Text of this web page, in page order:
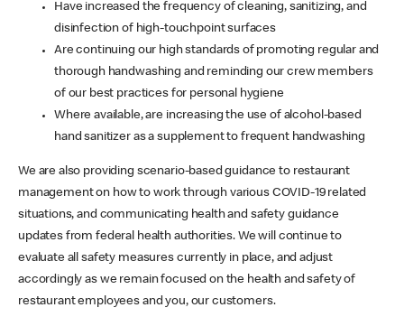
Have increased the frequency of cleaning, sanitizing, and
disinfection of high-touchpoint surfaces
Are continuing our high standards of promoting regular and
thorough handwashing and reminding our crew members
of our best practices for personal hygiene
Where available, are increasing the use of alcohol-based
hand sanitizer as a supplement to frequent handwashing
We are also providing scenario-based guidance to restaurant
management on how to work through various COVID-19 related
situations, and communicating health and safety guidance
updates from federal health authorities. We will continue to
evaluate all safety measures currently in place, and adjust
accordingly as we remain focused on the health and safety of
restaurant employees and you, our customers.